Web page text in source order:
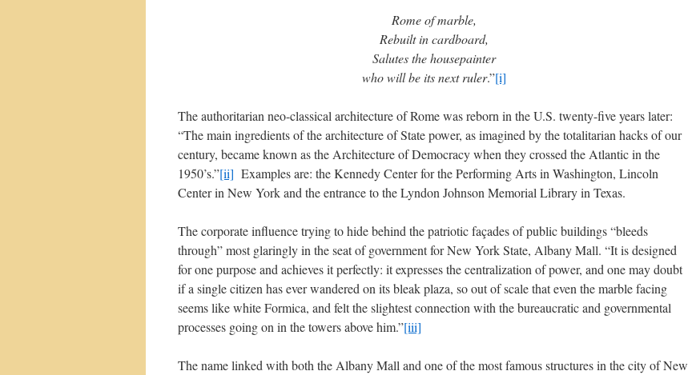
Rome of marble,
Rebuilt in cardboard,
Salutes the housepainter
who will be its next ruler.”[i]
The authoritarian neo-classical architecture of Rome was reborn in the U.S. twenty-five years later:
“The main ingredients of the architecture of State power, as imagined by the totalitarian hacks of our
century, became known as the Architecture of Democracy when they crossed the Atlantic in the
1950’s.”[ii] Examples are: the Kennedy Center for the Performing Arts in Washington, Lincoln
Center in New York and the entrance to the Lyndon Johnson Memorial Library in Texas.
The corporate influence trying to hide behind the patriotic façades of public buildings “bleeds
through” most glaringly in the seat of government for New York State, Albany Mall. “It is designed
for one purpose and achieves it perfectly: it expresses the centralization of power, and one may doubt
if a single citizen has ever wandered on its bleak plaza, so out of scale that even the marble facing
seems like white Formica, and felt the slightest connection with the bureaucratic and governmental
processes going on in the towers above him.”[iii]
The name linked with both the Albany Mall and one of the most famous structures in the city of New